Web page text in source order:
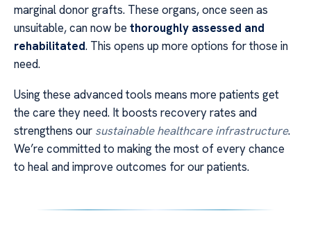
marginal donor grafts. These organs, once seen as
unsuitable, can now be thoroughly assessed and
rehabilitated. This opens up more options for those in
need.
Using these advanced tools means more patients get
the care they need. It boosts recovery rates and
strengthens our sustainable healthcare infrastructure.
We’re committed to making the most of every chance
to heal and improve outcomes for our patients.